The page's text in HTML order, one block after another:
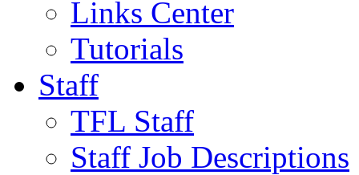
Links Center
Tutorials
Staff
TFL Staff
Staff Job Descriptions